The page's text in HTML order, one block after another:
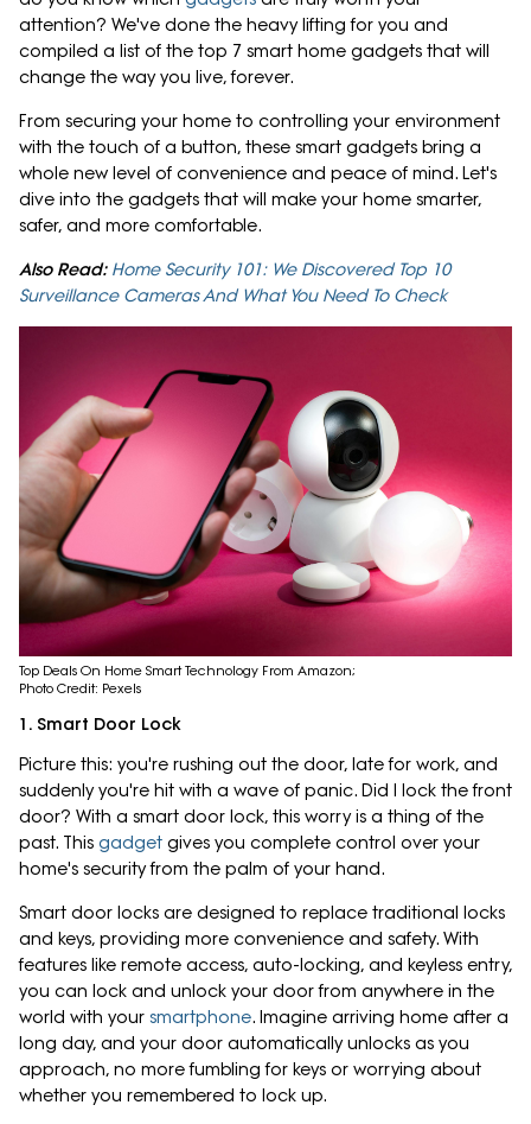
attention? We've done the heavy lifting for you and
compiled a list of the top 7 smart home gadgets that will
change the way you live, forever.
From securing your home to controlling your environment
with the touch of a button, these smart gadgets bring a
whole new level of convenience and peace of mind. Let's
dive into the gadgets that will make your home smarter,
safer, and more comfortable.
Also Read: Home Security 101: We Discovered Top 10
Surveillance Cameras And What You Need To Check
Top Deals On Home Smart Technology From Amazon;
Photo Credit: Pexels
1. Smart Door Lock
Picture this: you're rushing out the door, late for work, and
suddenly you're hit with a wave of panic. Did I lock the front
door? With a smart door lock, this worry is a thing of the
past. This gadget gives you complete control over your
home's security from the palm of your hand.
Smart door locks are designed to replace traditional locks
and keys, providing more convenience and safety. With
features like remote access, auto-locking, and keyless entry,
you can lock and unlock your door from anywhere in the
world with your smartphone. Imagine arriving home after a
long day, and your door automatically unlocks as you
approach, no more fumbling for keys or worrying about
whether you remembered to lock up.